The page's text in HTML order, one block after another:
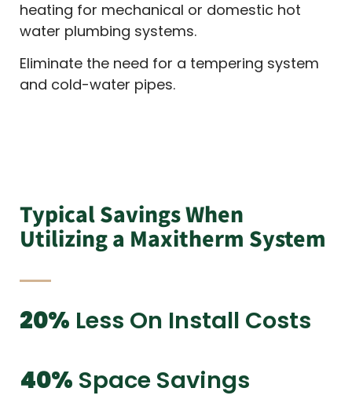
heating for mechanical or domestic hot
water plumbing systems.
Eliminate the need for a tempering system
and cold-water pipes.
Typical Savings When
Utilizing a Maxitherm System
20% Less On Install Costs
40% Space Savings